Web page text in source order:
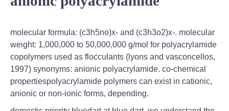
molecular formula: (c3h5no)x- and (c3h3o2)x-. molecular
weight: 1,000,000 to 50,000,000 g/mol for polyacrylamide
copolymers used as flocculants (lyons and vasconcellos,
1997) synonyms: anionic polyacrylamide. co-chemical
propertiespolyacrylamide polymers can exist in cationic,
anionic or non-ionic forms, depending.